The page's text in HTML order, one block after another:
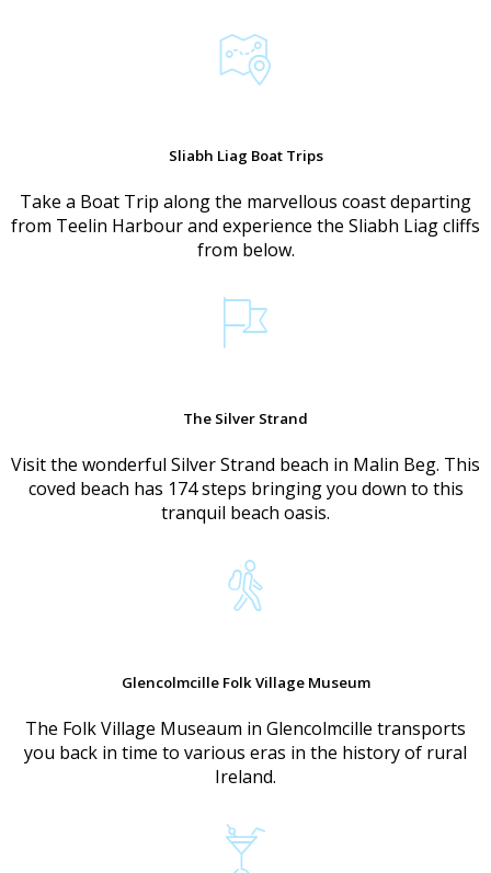
Sliabh Liag Boat Trips
Take a Boat Trip along the marvellous coast departing
from Teelin Harbour and experience the Sliabh Liag cliffs
from below.
The Silver Strand
Visit the wonderful Silver Strand beach in Malin Beg. This
coved beach has 174 steps bringing you down to this
tranquil beach oasis.
Glencolmcille Folk Village Museum
The Folk Village Museaum in Glencolmcille transports
you back in time to various eras in the history of rural
Ireland.